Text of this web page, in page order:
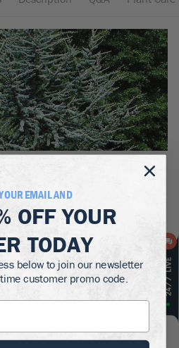
EMAIL AND
OFFYOUR
TODAY
below to join our newsletter
customer promo code.